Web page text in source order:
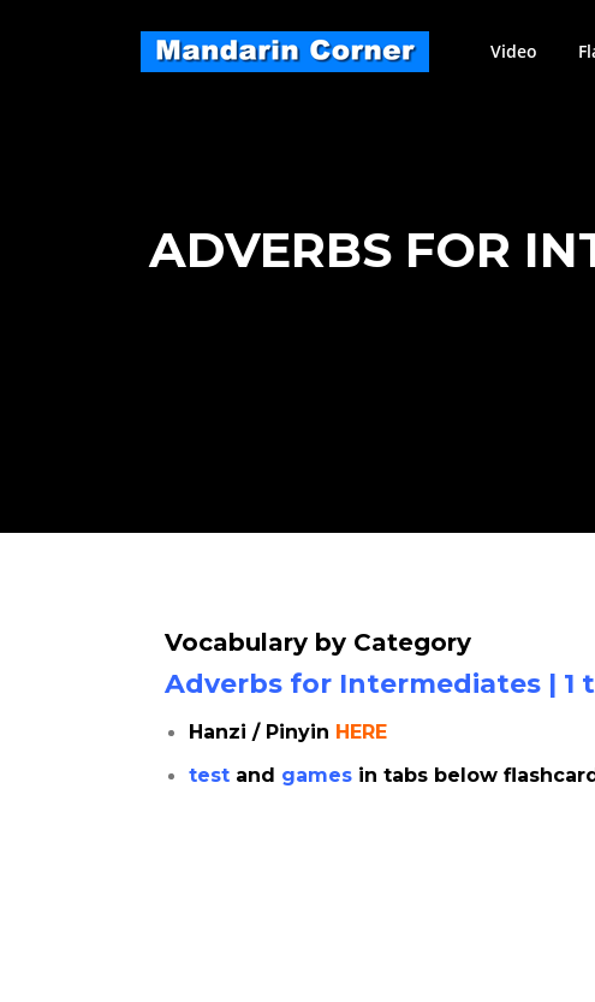
Video
ADVERBS FOR
Vocabulary by Category
Adverbs for Intermediates | 1
Hanzi / Pinyin HERE
test and games in tabs below